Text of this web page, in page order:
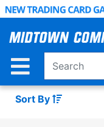
Skip
Main
Sort By